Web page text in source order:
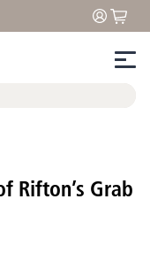
Rifton’s Grab